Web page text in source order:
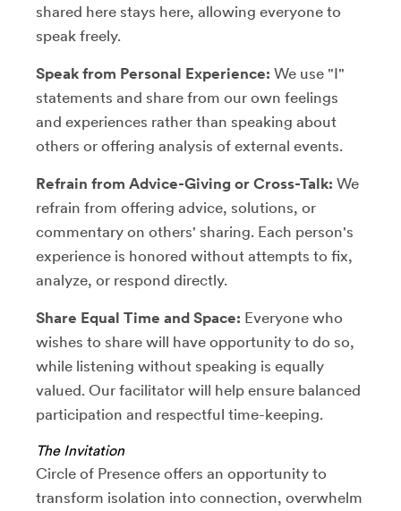
shared here stays here, allowing everyone to
speak freely.
Speak from Personal Experience: We use "I"
statements and share from our own feelings
and experiences rather than speaking about
others or offering analysis of external events.
Refrain from Advice-Giving or Cross-Talk: We
refrain from offering advice, solutions, or
commentary on others' sharing. Each person's
experience is honored without attempts to fix,
analyze, or respond directly.
Share Equal Time and Space: Everyone who
wishes to share will have opportunity to do so,
while listening without speaking is equally
valued. Our facilitator will help ensure balanced
participation and respectful time-keeping.
The Invitation
Circle of Presence offers an opportunity to
transform isolation into connection, overwhelm